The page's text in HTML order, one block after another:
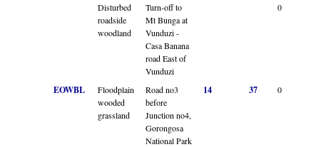
Disturbed
roadside
woodland
Turn-off to
Mt Bunga at
Vunduzi -
Casa Banana
road East of
Vunduzi
0
EOWBL
Floodplain
wooded
grassland
Road no3
before
Junction no4,
Gorongosa
National Park
14 37 0